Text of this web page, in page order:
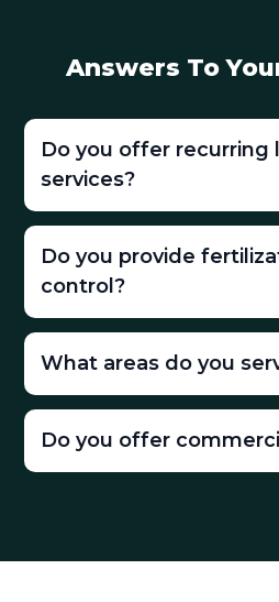
Answers To
Do you offer recurring
services?
Do you provide
control?
What areas do you
Do you offer